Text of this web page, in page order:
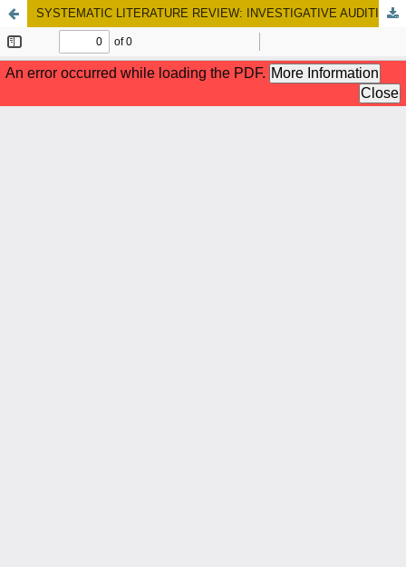
SYSTEMATIC LITERATURE REVIEW: INVESTIGATIVE AUDITING IN FRAUD DISCLOSURE